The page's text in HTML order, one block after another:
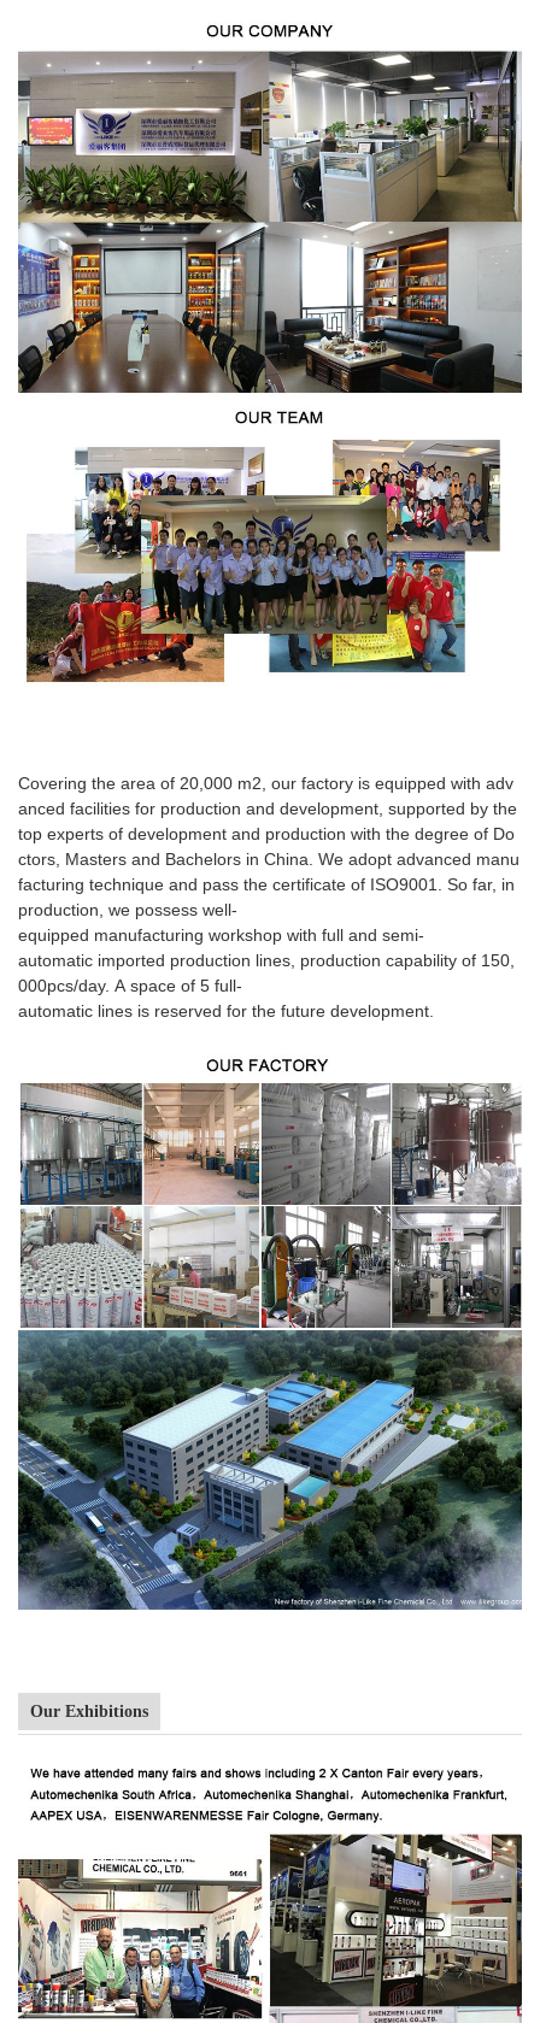
Covering the area of 20,000 m2, our factory is equipped with adv
anced facilities for production and development, supported by the
top experts of development and production with the degree of Do
ctors, Masters and Bachelors in China. We adopt advanced manu
facturing technique and pass the certificate of ISO9001. So far, in
production, we possess well-
equipped manufacturing workshop with full and semi-
automatic imported production lines, production capability of 150,
000pcs/day. A space of 5 full-
automatic lines is reserved for the future development.
Our Exhibitions